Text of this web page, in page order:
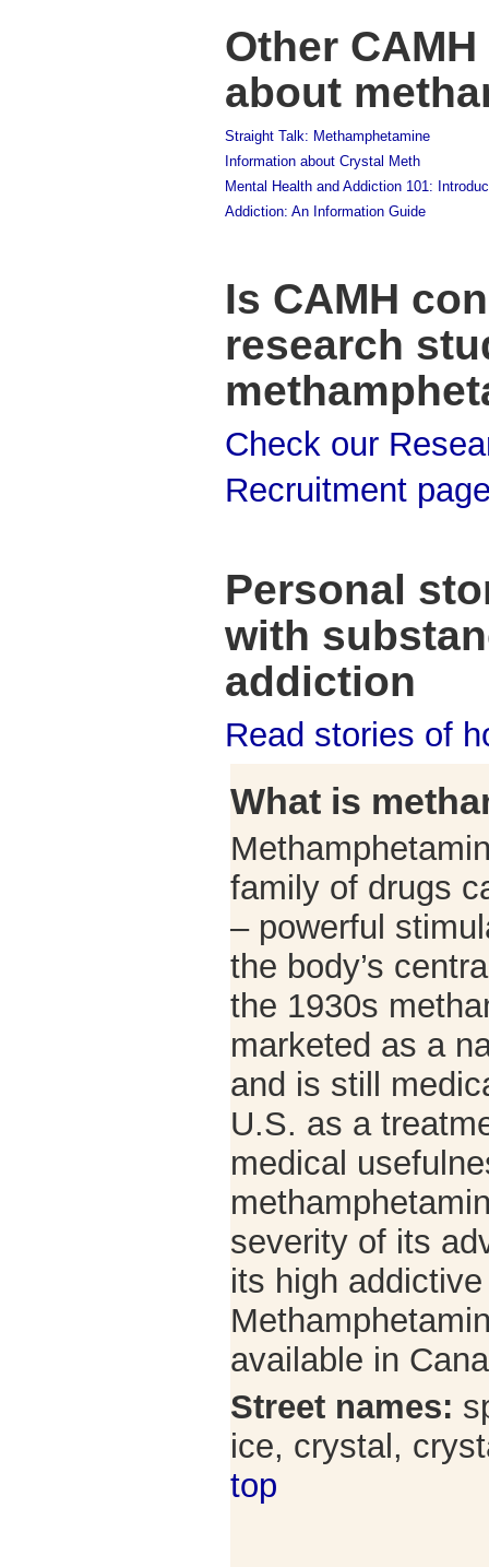
Other
about
Straight Talk: Methamphetamine
Information about Crystal Meth
Mental Health and Addiction 101:
Addiction: An Information Guide
Is CAMH
research
Check our
Recruitment
Personal
with
addiction
Read stories of
What is
family of drugs
– powerful
the body’s
the 1930s
marketed as a
and is still
U.S. as a
medical
severity of its
its high
available in
Street names:
ice, crystal,
top